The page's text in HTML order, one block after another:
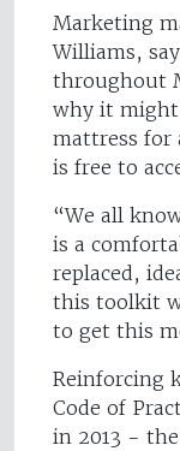
Marketing
Williams,
throughout
why it might
mattress for
is free to
“We all
is a
replaced,
this toolkit
to get this
Reinforcing
Code of
in 2013 -